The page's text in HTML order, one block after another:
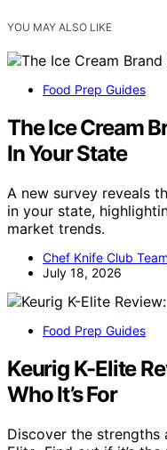
YOU MAY ALSO LIKE
Food Prep Guides
The Ice Cream
In Your State
A new survey reveals
in your state,
market trends.
Chef Knife Club Team
July 18, 2026
Food Prep Guides
Keurig K-Elite
Who It’s For
Discover the strengths